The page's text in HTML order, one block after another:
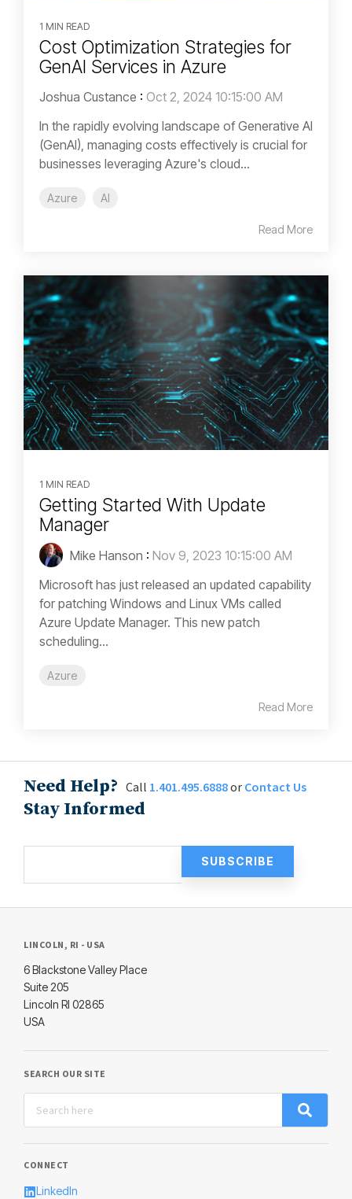
1 MIN READ
Cost Optimization Strategies for
GenAI Services in Azure
Joshua Custance : Oct 2, 2024 10:15:00 AM
In the rapidly evolving landscape of Generative AI
(GenAI), managing costs effectively is crucial for
businesses leveraging Azure's cloud...
Azure AI
Read More
1 MIN READ
Getting Started With Update
Manager
Mike Hanson : Nov 9, 2023 10:15:00 AM
Microsoft has just released an updated capability
for patching Windows and Linux VMs called
Azure Update Manager. This new patch
scheduling...
Azure
Read More
Need Help? Call 1.401.495.6888or Contact Us
Stay Informed
LINCOLN, RI - USA
6 Blackstone Valley Place
Suite 205
Lincoln RI 02865
USA
SEARCH OUR SITE
CONNECT
LinkedIn